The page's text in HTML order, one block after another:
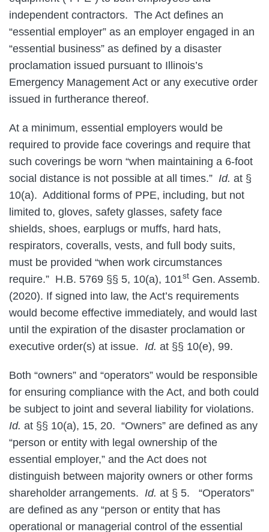
independent contractors. The Act defines an
“essential employer” as an employer engaged in an
“essential business” as defined by a disaster
proclamation issued pursuant to Illinois’s
Emergency Management Act or any executive order
issued in furtherance thereof.
At a minimum, essential employers would be
required to provide face coverings and require that
such coverings be worn “when maintaining a 6-foot
social distance is not possible at all times.” Id. at §
10(a). Additional forms of PPE, including, but not
limited to, gloves, safety glasses, safety face
shields, shoes, earplugs or muffs, hard hats,
respirators, coveralls, vests, and full body suits,
must be provided “when work circumstances
require.” H.B. 5769 §§ 5, 10(a), 101st Gen. Assemb.
(2020). If signed into law, the Act’s requirements
would become effective immediately, and would last
until the expiration of the disaster proclamation or
executive order(s) at issue. Id. at §§ 10(e), 99.
Both “owners” and “operators” would be responsible
for ensuring compliance with the Act, and both could
be subject to joint and several liability for violations.
Id. at §§ 10(a), 15, 20. “Owners” are defined as any
“person or entity with legal ownership of the
essential employer,” and the Act does not
distinguish between majority owners or other forms
shareholder arrangements. Id. at § 5. “Operators”
are defined as any “person or entity that has
operational or managerial control of the essential